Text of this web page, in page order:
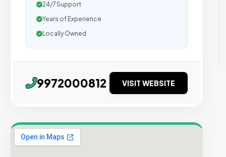
24/7 Support
Years of Experience
Locally Owned
9972000812 VISIT WEBSITE